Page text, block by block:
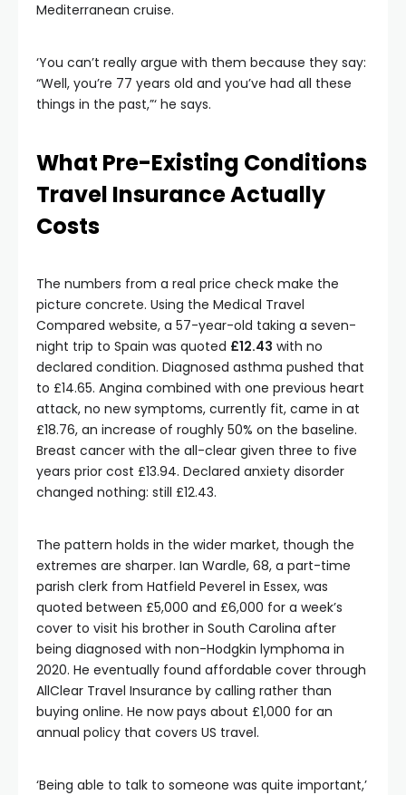
Mediterranean cruise.
‘You can’t really argue with them because they say:
“Well, you’re 77 years old and you’ve had all these
things in the past,”‘ he says.
What Pre-Existing Conditions
Travel Insurance Actually
Costs
The numbers from a real price check make the
picture concrete. Using the Medical Travel
Compared website, a 57-year-old taking a seven-
night trip to Spain was quoted £12.43 with no
declared condition. Diagnosed asthma pushed that
to £14.65. Angina combined with one previous heart
attack, no new symptoms, currently fit, came in at
£18.76, an increase of roughly 50% on the baseline.
Breast cancer with the all-clear given three to five
years prior cost £13.94. Declared anxiety disorder
changed nothing: still £12.43.
The pattern holds in the wider market, though the
extremes are sharper. Ian Wardle, 68, a part-time
parish clerk from Hatfield Peverel in Essex, was
quoted between £5,000 and £6,000 for a week’s
cover to visit his brother in South Carolina after
being diagnosed with non-Hodgkin lymphoma in
2020. He eventually found affordable cover through
AllClear Travel Insurance by calling rather than
buying online. He now pays about £1,000 for an
annual policy that covers US travel.
‘Being able to talk to someone was quite important,’